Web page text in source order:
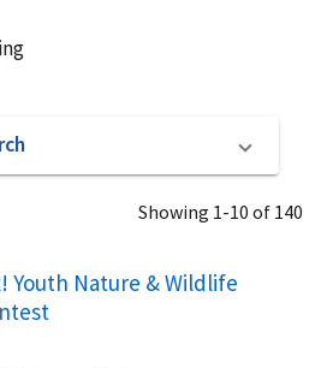
Showing 1-10 of 140
Youth Nature & Wildlife